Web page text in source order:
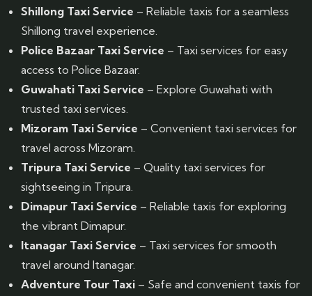
Shillong Taxi Service – Reliable taxis for a seamless
Shillong travel experience.
Police Bazaar Taxi Service – Taxi services for easy
access to Police Bazaar.
Guwahati Taxi Service – Explore Guwahati with
trusted taxi services.
Mizoram Taxi Service – Convenient taxi services for
travel across Mizoram.
Tripura Taxi Service – Quality taxi services for
sightseeing in Tripura.
Dimapur Taxi Service – Reliable taxis for exploring
the vibrant Dimapur.
Itanagar Taxi Service – Taxi services for smooth
travel around Itanagar.
Adventure Tour Taxi – Safe and convenient taxis for